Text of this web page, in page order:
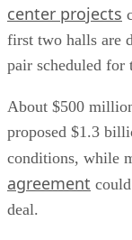
center projects
first two halls are
pair scheduled for
About $500
proposed $1.3
conditions, while
agreement
deal.